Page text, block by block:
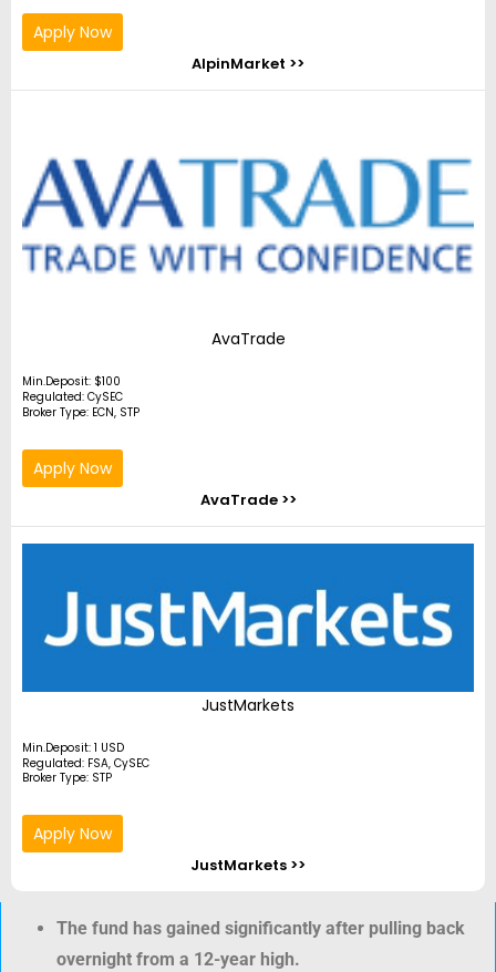
Apply Now
AlpinMarket >>
AvaTrade
Min.Deposit: $100
Regulated: CySEC
Broker Type: ECN, STP
Apply Now
AvaTrade >>
JustMarkets
Min.Deposit: 1 USD
Regulated: FSA, CySEC
Broker Type: STP
Apply Now
JustMarkets >>
The fund has gained significantly after pulling back
overnight from a 12-year high.